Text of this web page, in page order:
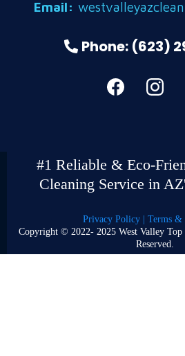
Email:
Phone: (623)
#1 Reliable & Eco-
Cleaning Service in
Privacy Policy | Terms &
Copyright © 2022- 2025 West Valley
Reserved.